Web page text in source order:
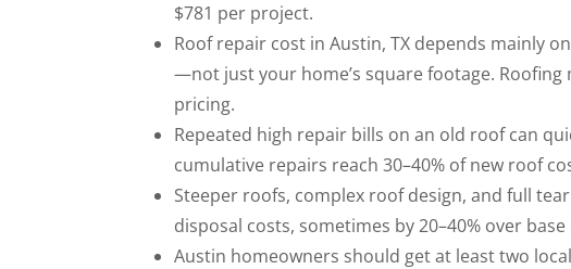
$781 per project.
Roof repair cost in Austin, TX depends mainly
—not just your home’s square footage.
pricing.
Repeated high repair bills on an old roof can
cumulative repairs reach 30–40% of new roof
Steeper roofs, complex roof design, and full
disposal costs, sometimes by 20–40% over base
Austin homeowners should get at least two